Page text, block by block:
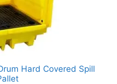
Hard Covered Spill